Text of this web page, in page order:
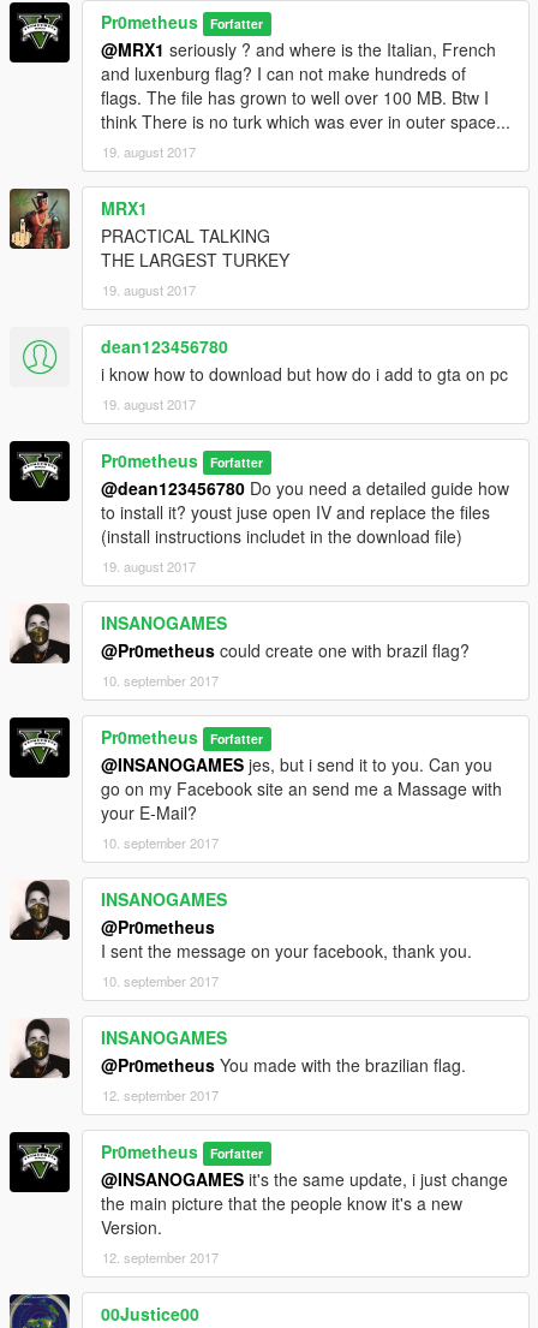
Pr0metheus Forfatter
@MRX1 seriously ? and where is the Italian, French
and luxenburg flag? I can not make hundreds of
flags. The file has grown to well over 100 MB. Btw I
think There is no turk which was ever in outer space...
19. august 2017
MRX1
PRACTICAL TALKING
THE LARGEST TURKEY
19. august 2017
dean123456780
i know how to download but how do i add to gta on pc
19. august 2017
Pr0metheus Forfatter
@dean123456780 Do you need a detailed guide how
to install it? youst juse open IV and replace the files
(install instructions includet in the download file)
19. august 2017
INSANOGAMES
@Pr0metheus could create one with brazil flag?
10. september 2017
Pr0metheus Forfatter
@INSANOGAMES jes, but i send it to you. Can you
go on my Facebook site an send me a Massage with
your E-Mail?
10. september 2017
INSANOGAMES
@Pr0metheus
I sent the message on your facebook, thank you.
10. september 2017
INSANOGAMES
@Pr0metheus You made with the brazilian flag.
12. september 2017
Pr0metheus Forfatter
@INSANOGAMES it's the same update, i just change
the main picture that the people know it's a new
Version.
12. september 2017
00Justice00